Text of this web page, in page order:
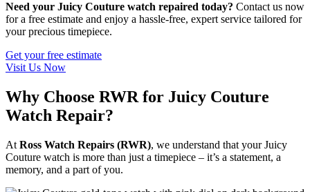
Need your Juicy Couture watch repaired today? Contact us now
for a free estimate and enjoy a hassle-free, expert service tailored for
your precious timepiece.
Get your free estimate
Visit Us Now
Why Choose RWR for Juicy Couture
Watch Repair?
At Ross Watch Repairs (RWR), we understand that your Juicy
Couture watch is more than just a timepiece – it’s a statement, a
memory, and a part of you.